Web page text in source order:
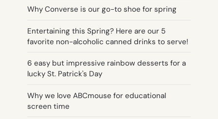
Why Converse is our go-to shoe for spring
Entertaining this Spring? Here are our 5
favorite non-alcoholic canned drinks to serve!
6 easy but impressive rainbow desserts for a
lucky St. Patrick's Day
Why we love ABCmouse for educational
screen time